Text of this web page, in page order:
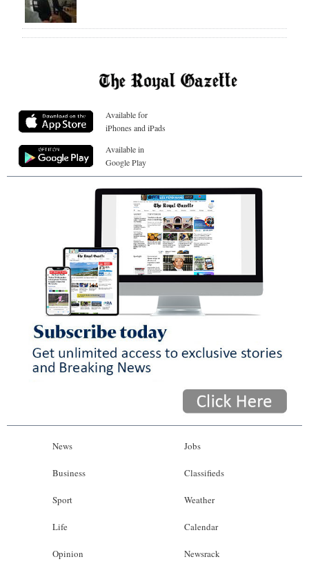
Available for
iPhones and iPads
Available in
Google Play
News
Business
Sport
Life
Opinion
Jobs
Classifieds
Weather
Calendar
Newsrack